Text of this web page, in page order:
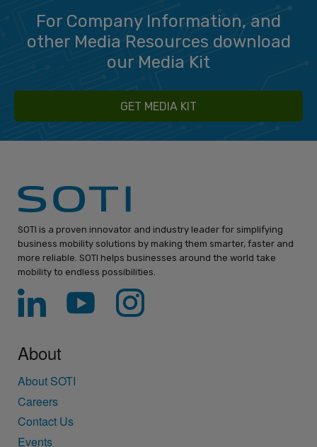
For Company Information, and
other Media Resources download
our Media Kit
GET MEDIA KIT
SOTI is a proven innovator and industry leader for simplifying
business mobility solutions by making them smarter, faster and
more reliable. SOTI helps businesses around the world take
mobility to endless possibilities.
About
About SOTI
Careers
Contact Us
Events